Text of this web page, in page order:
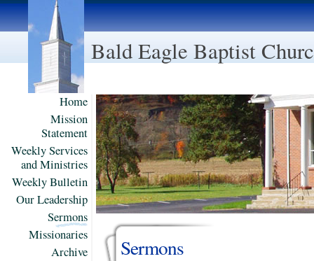
Bald Eagle Baptist
Home
Mission
Statement
Weekly Services
and Ministries
Weekly Bulletin
Our Leadership
Sermons
Missionaries
Archive
Sermons